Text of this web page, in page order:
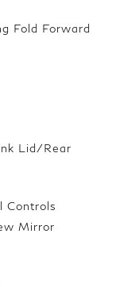
Fold Forward
Lid/Rear
Controls
Mirror